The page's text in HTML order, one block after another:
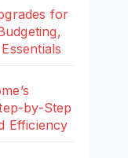
for
by-Step
Efficiency